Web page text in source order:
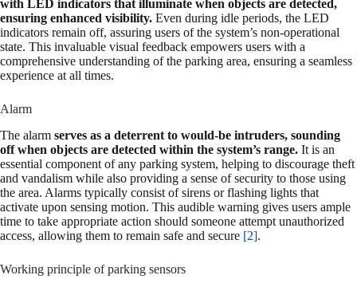
with LED indicators that illuminate when objects are detected,
ensuring enhanced visibility. Even during idle periods, the LED
indicators remain off, assuring users of the system’s non-operational
state. This invaluable visual feedback empowers users with a
comprehensive understanding of the parking area, ensuring a seamless
experience at all times.
Alarm
The alarm serves as a deterrent to would-be intruders, sounding
off when objects are detected within the system’s range. It is an
essential component of any parking system, helping to discourage theft
and vandalism while also providing a sense of security to those using
the area. Alarms typically consist of sirens or flashing lights that
activate upon sensing motion. This audible warning gives users ample
time to take appropriate action should someone attempt unauthorized
access, allowing them to remain safe and secure [2].
Working principle of parking sensors